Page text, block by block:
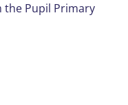
the Pupil Primary